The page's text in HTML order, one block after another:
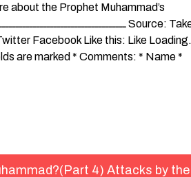
about the Prophet Muhammad’s
Facebook Like this: Like
are marked * Comments: * Name *
4) Attacks by the